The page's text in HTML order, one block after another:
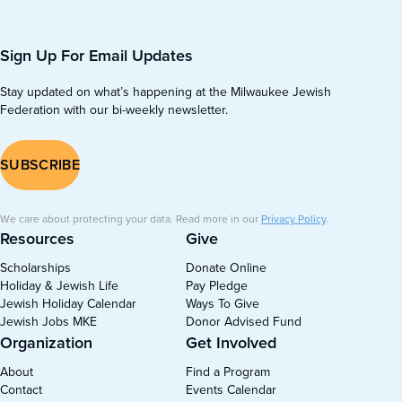
Sign Up For Email Updates
Stay updated on what’s happening at the Milwaukee Jewish
Federation with our bi-weekly newsletter.
SUBSCRIBE
We care about protecting your data. Read more in our Privacy Policy.
Resources
Scholarships
Holiday & Jewish Life
Jewish Holiday Calendar
Jewish Jobs MKE
Organization
About
Contact
Give
Donate Online
Pay Pledge
Ways To Give
Donor Advised Fund
Get Involved
Find a Program
Events Calendar